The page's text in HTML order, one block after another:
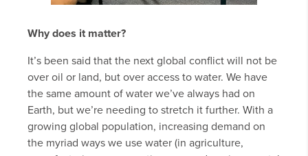
Why does it matter?
It’s been said that the next global conflict will not be
over oil or land, but over access to water. We have
the same amount of water we’ve always had on
Earth, but we’re needing to stretch it further. With a
growing global population, increasing demand on
the myriad ways we use water (in agriculture,